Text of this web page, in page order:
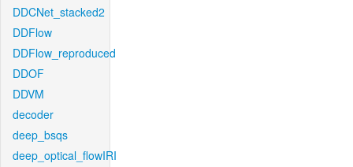
DDCNet_stacked2
DDFlow
DDFlow_reproduced
DDOF
DDVM
decoder
deep_bsqs
deep_optical_flowIRI